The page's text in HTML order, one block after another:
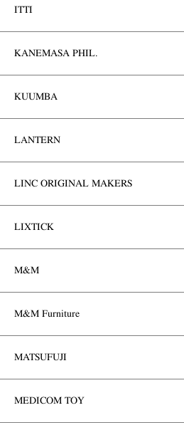
ITTI
KANEMASA PHIL.
KUUMBA
LANTERN
LINC ORIGINAL MAKERS
LIXTICK
M&M
M&M Furniture
MATSUFUJI
MEDICOM TOY